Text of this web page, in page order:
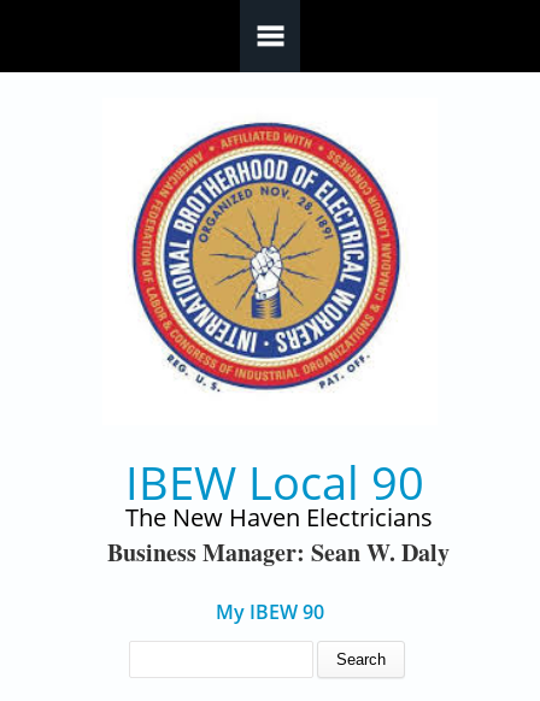
IBEW Local 90
The New Haven Electricians
Business Manager: Sean W. Daly
My IBEW 90